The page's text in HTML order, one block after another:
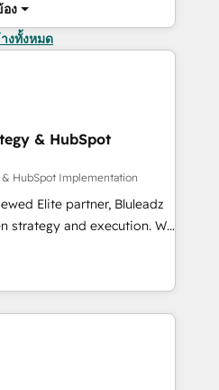
อง
งทั้งหมด
& HubSpot
HubSpot Implementation
Elite partner, Bluleadz
and execution. We
we install the GTM
to align your leadership
drives predictable
Math, and Story to stop